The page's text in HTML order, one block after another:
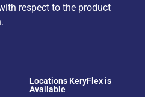
respect to the product
Locations KeryFlex is
Available